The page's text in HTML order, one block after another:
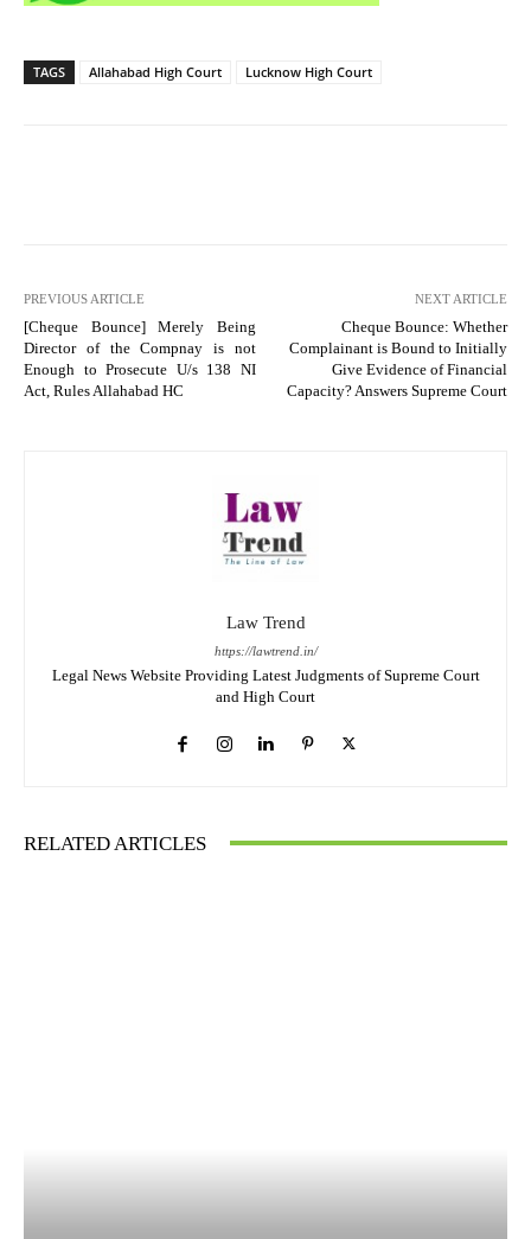
TAGS Allahabad High Court Lucknow High Court
PREVIOUS ARTICLE
[Cheque Bounce] Merely Being
Director of the Compnay is not
Enough to Prosecute U/s 138 NI
Act, Rules Allahabad HC
NEXT ARTICLE
Cheque Bounce: Whether
Complainant is Bound to Initially
Give Evidence of Financial
Capacity? Answers Supreme Court
Law Trend
https://lawtrend.in/
Legal News Website Providing Latest Judgments of Supreme Court
and High Court
RELATED ARTICLES